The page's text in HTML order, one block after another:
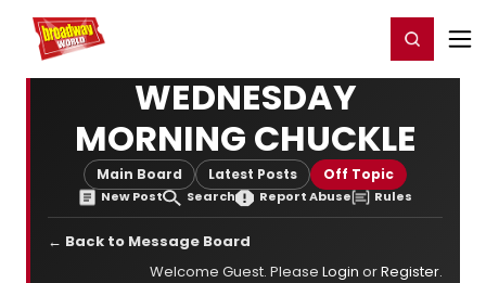
Home For You Register/Login
WEDNESDAY
MORNING CHUCKLE
Main Board Latest Posts Off Topic
New Post Search Report Abuse Rules
← Back to Message Board
Welcome Guest. Please Login orRegister.